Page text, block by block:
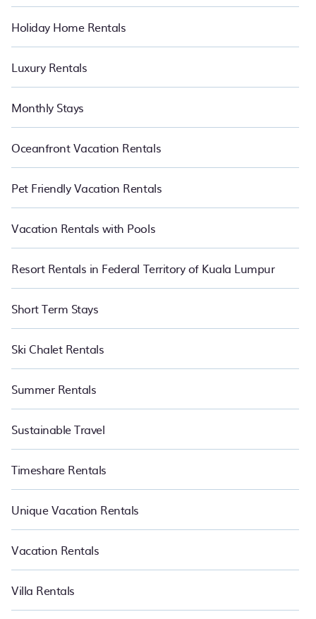
Holiday Home Rentals
Luxury Rentals
Monthly Stays
Oceanfront Vacation Rentals
Pet Friendly Vacation Rentals
Vacation Rentals with Pools
Resort Rentals in Federal Territory of Kuala Lumpur
Short Term Stays
Ski Chalet Rentals
Summer Rentals
Sustainable Travel
Timeshare Rentals
Unique Vacation Rentals
Vacation Rentals
Villa Rentals